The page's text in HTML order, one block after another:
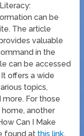
can be
The article
valuable
in the
can be accessed
offers a wide
topics,
more. For those
another
Can I Make
found at this link.